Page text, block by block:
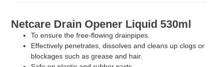
Netcare Drain Opener Liquid 530ml
To ensure the free-flowing drainpipes.
Effectively penetrates, dissolves and cleans up clogs or
blockages such as grease and hair.